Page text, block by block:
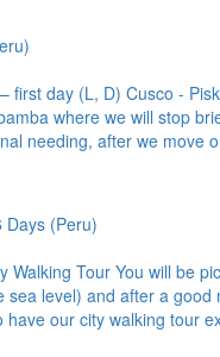
first day (L, D) Cusco -
where we will stop
needing, after we move
Days (Peru)
Walking Tour You will be
level) and after a
our city walking tour